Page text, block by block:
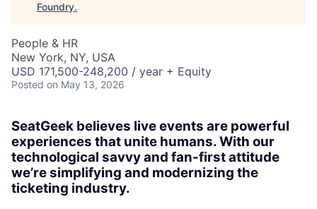
Foundry.
People & HR
New York, NY, USA
USD 171,500-248,200 / year + Equity
Posted on May 13, 2026
SeatGeek believes live events are powerful
experiences that unite humans. With our
technological savvy and fan-first attitude
we’re simplifying and modernizing the
ticketing industry.